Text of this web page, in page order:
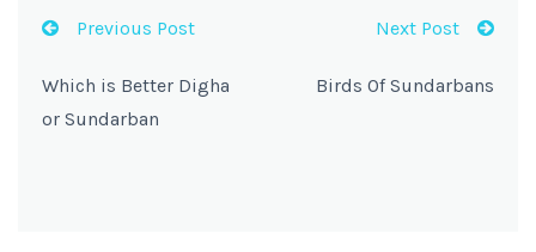
Previous Post
Which is Better Digha
or Sundarban
Next Post
Birds Of Sundarbans